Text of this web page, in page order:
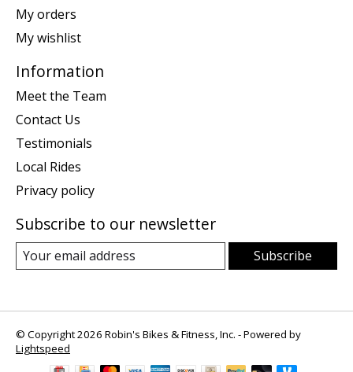
My orders
My wishlist
Information
Meet the Team
Contact Us
Testimonials
Local Rides
Privacy policy
Subscribe to our newsletter
Subscribe
© Copyright 2026 Robin's Bikes & Fitness, Inc. - Powered by
Lightspeed